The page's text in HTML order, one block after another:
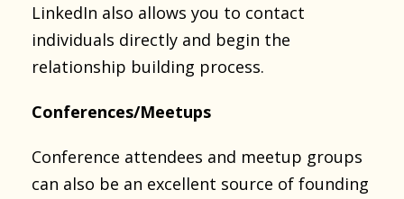
LinkedIn also allows you to contact
individuals directly and begin the
relationship building process.
Conferences/Meetups
Conference attendees and meetup groups
can also be an excellent source of founding